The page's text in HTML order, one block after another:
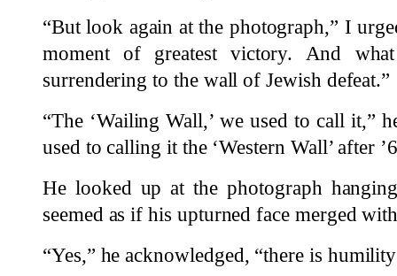
“But look again at the photograph,” I
moment of greatest victory. And
surrendering to the wall of Jewish defeat.”
“The ‘Wailing Wall,’ we used to call it,”
used to calling it the ‘Western Wall’ after
He looked up at the photograph
seemed as if his upturned face merged
“Yes,” he acknowledged, “there is